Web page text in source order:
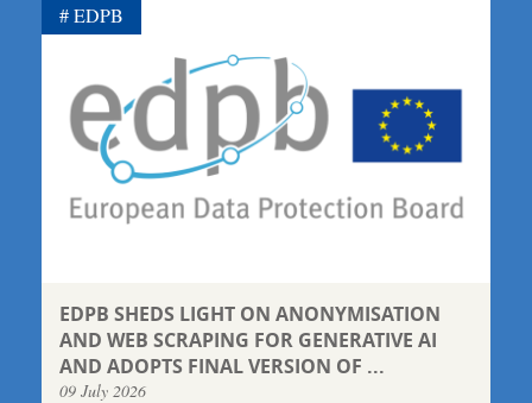
EDPB SHEDS LIGHT ON ANONYMISATION
AND WEB SCRAPING FOR GENERATIVE AI
AND ADOPTS FINAL VERSION OF ...
09 July 2026
EDPB